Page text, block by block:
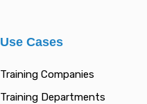
Use Cases
Training Companies
Training Departments